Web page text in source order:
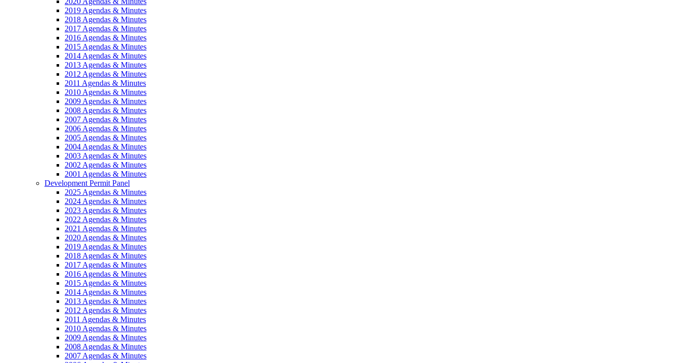
2019 Agendas & Minutes
2018 Agendas & Minutes
2017 Agendas & Minutes
2016 Agendas & Minutes
2015 Agendas & Minutes
2014 Agendas & Minutes
2013 Agendas & Minutes
2012 Agendas & Minutes
2011 Agendas & Minutes
2010 Agendas & Minutes
2009 Agendas & Minutes
2008 Agendas & Minutes
2007 Agendas & Minutes
2006 Agendas & Minutes
2005 Agendas & Minutes
2004 Agendas & Minutes
2003 Agendas & Minutes
2002 Agendas & Minutes
2001 Agendas & Minutes
Development Permit Panel
2025 Agendas & Minutes
2024 Agendas & Minutes
2023 Agendas & Minutes
2022 Agendas & Minutes
2021 Agendas & Minutes
2020 Agendas & Minutes
2019 Agendas & Minutes
2018 Agendas & Minutes
2017 Agendas & Minutes
2016 Agendas & Minutes
2015 Agendas & Minutes
2014 Agendas & Minutes
2013 Agendas & Minutes
2012 Agendas & Minutes
2011 Agendas & Minutes
2010 Agendas & Minutes
2009 Agendas & Minutes
2008 Agendas & Minutes
2007 Agendas & Minutes